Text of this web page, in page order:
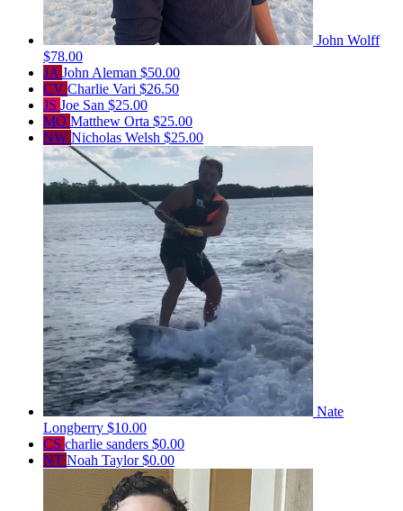
John Wolff
$78.00
JA John Aleman $50.00
CV Charlie Vari $26.50
JS Joe San $25.00
MO Matthew Orta $25.00
NW Nicholas Welsh $25.00
Nate
Longberry $10.00
CS charlie sanders $0.00
NT Noah Taylor$0.00